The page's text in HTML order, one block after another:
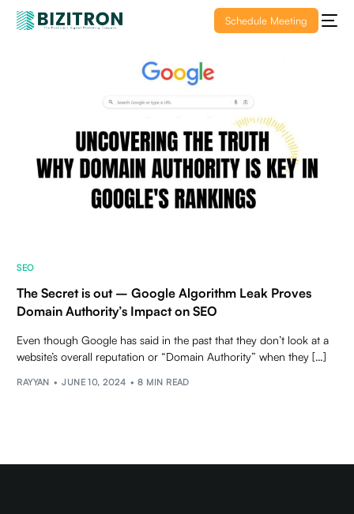
Schedule Meeting
SEO
The Secret is out – Google Algorithm Leak Proves
Domain Authority’s Impact on SEO
Even though Google has said in the past that they don’t look at a
website’s overall reputation or “Domain Authority” when they […]
RAYYAN JUNE 10, 2024 8 MIN READ